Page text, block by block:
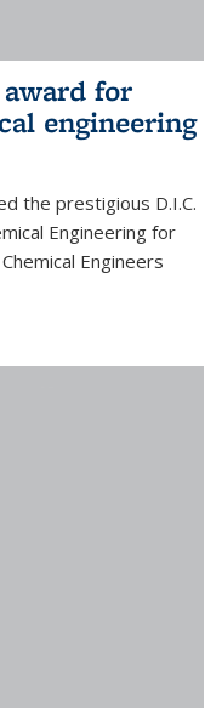
for
engineering
the prestigious D.I.C.
Engineering for
Engineers